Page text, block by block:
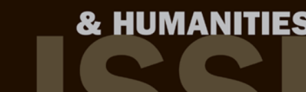
Assessment of the Vocal
Choristers Scale
Zhang Lingrui and Ang Mei Foong